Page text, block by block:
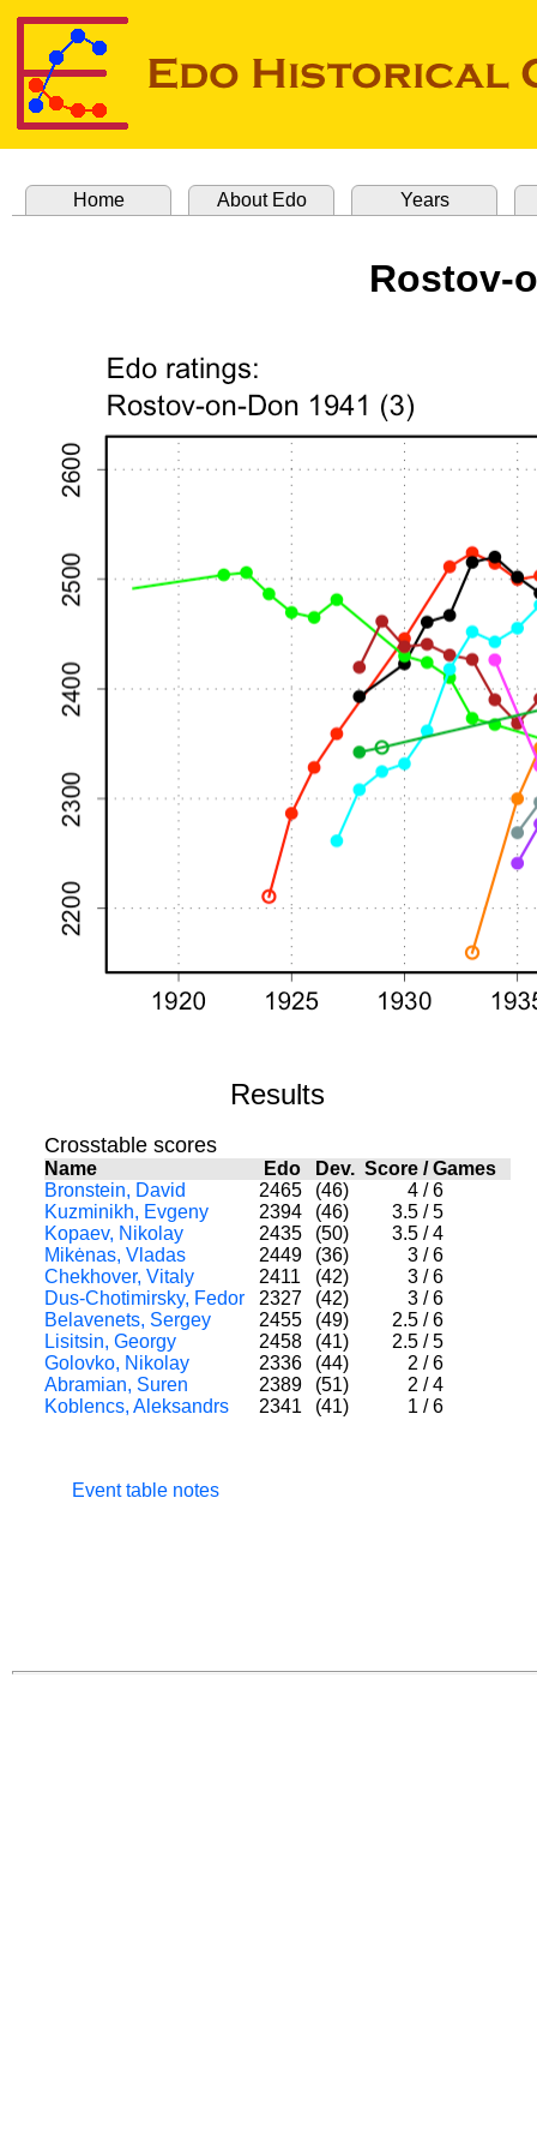
Home About Edo Years
Rostov-
Results
Crosstable scores
Name Edo Dev. Score/Games
Bronstein, David
2465 (46) 4 / 6
Kuzminikh, Evgeny
2394 (46) 3.5 / 5
Kopaev, Nikolay
2435 (50) 3.5 / 4
Mikėnas, Vladas
2449 (36) 3 / 6
Chekhover, Vitaly
2411 (42) 3 / 6
Dus-Chotimirsky, Fedor
2327 (42) 3 / 6
Belavenets, Sergey
2455 (49) 2.5 / 6
Lisitsin, Georgy
2458 (41) 2.5 / 5
Golovko, Nikolay
2336 (44) 2 / 6
Abramian, Suren
2389 (51) 2 / 4
Koblencs, Aleksandrs
2341 (41) 1 / 6
Event table notes